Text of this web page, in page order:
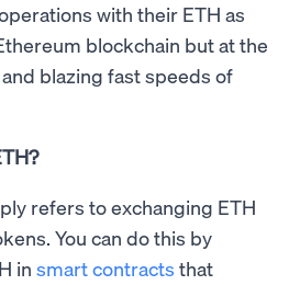
with their ETH as
blockchain but at the
blazing fast speeds of
refers to exchanging ETH
You can do this by
in smart contracts that